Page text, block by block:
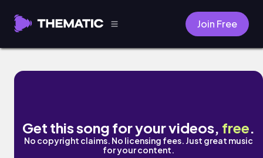
Join Free
LUV by Brilly Asher
Get this song for your videos, free.
No copyright claims. No licensing fees. Just great music
for your content.